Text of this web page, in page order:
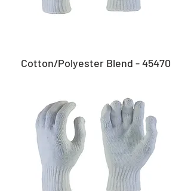
Cotton/Polyester Blend - 45470